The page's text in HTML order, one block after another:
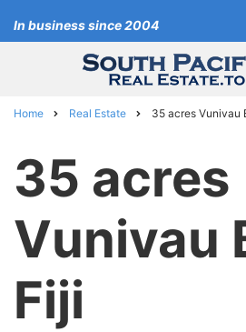
toIn business since 2004
Home Real Estate 35 acres Vunivau
35 acres
Vunivau
Fiji